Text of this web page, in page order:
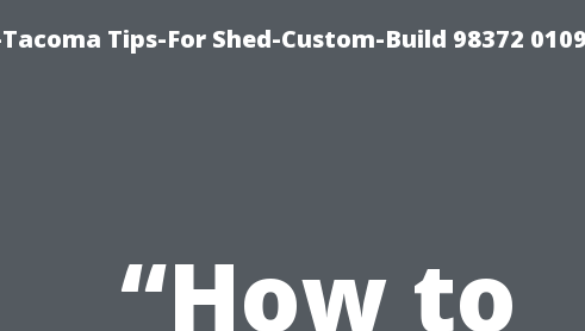
Tips-For Shed-Custom-Build 98372
“How to